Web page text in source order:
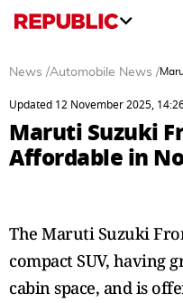
News /Automobile News /
Updated 12 November 2025,
Maruti Suzuki
Affordable in
The Maruti Suzuki
compact SUV, having
cabin space, and is